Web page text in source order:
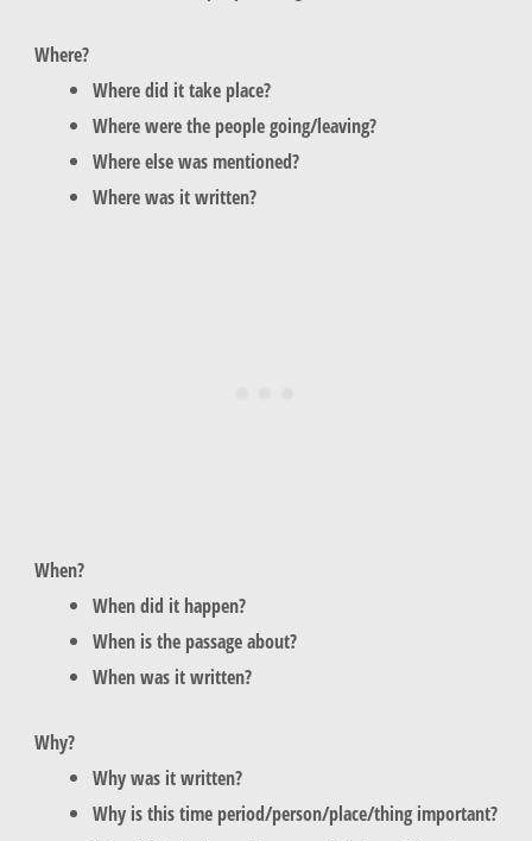
Where?
Where did it take place?
Where were the people going/leaving?
Where else was mentioned?
Where was it written?
When?
When did it happen?
When is the passage about?
When was it written?
Why?
Why was it written?
Why is this time period/person/place/thing important?